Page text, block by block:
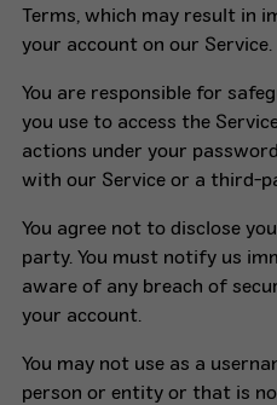
Terms, which may result in
your account on our Service.
You are responsible for
you use to access the
actions under your
with our Service or a third-
You agree not to disclose
party. You must notify us
aware of any breach of
your account.
You may not use as a
person or entity or that is